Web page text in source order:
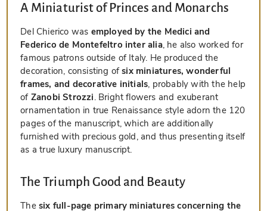
A Miniaturist of Princes and Monarchs
Del Chierico was employed by the Medici and
Federico de Montefeltro inter alia, he also worked for
famous patrons outside of Italy. He produced the
decoration, consisting ofsix miniatures, wonderful
frames, and decorative initials, probably with the help
of Zanobi Strozzi. Bright flowers and exuberant
ornamentation in true Renaissance style adorn the 120
pages of the manuscript, which are additionally
furnished with precious gold, and thus presenting itself
as a true luxury manuscript.
The Triumph Good and Beauty
Thesix full-page primary miniatures concerning the